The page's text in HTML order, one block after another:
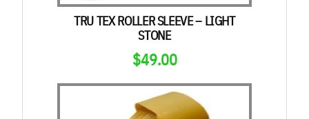
TRU TEX ROLLER SLEEVE – LIGHT
STONE
$49.00